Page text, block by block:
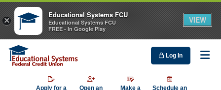
Log In
Apply for a
Open an
Make a
Schedule an
×
Educational Systems FCU
Educational Systems FCU
FREE - In Google Play
VIEW